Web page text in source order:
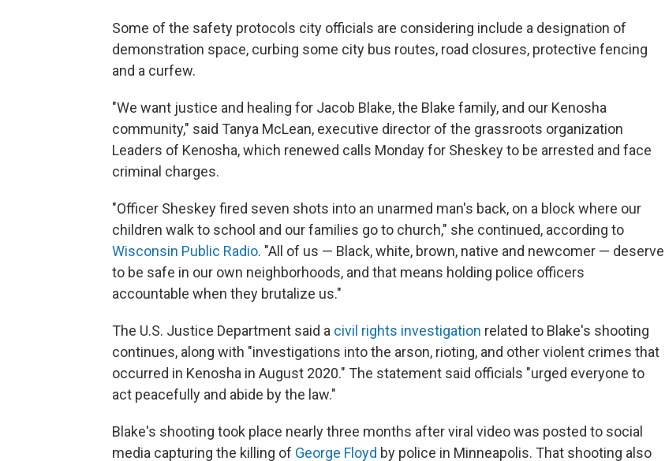
Some of the safety protocols city officials are considering include a designation of
demonstration space, curbing some city bus routes, road closures, protective fencing
and a curfew.
"We want justice and healing for Jacob Blake, the Blake family, and our Kenosha
community," said Tanya McLean, executive director of the grassroots organization
Leaders of Kenosha, which renewed calls Monday for Sheskey to be arrested and face
criminal charges.
"Officer Sheskey fired seven shots into an unarmed man's back, on a block where our
children walk to school and our families go to church," she continued, according to
Wisconsin Public Radio. "All of us — Black, white, brown, native and newcomer — deserve
to be safe in our own neighborhoods, and that means holding police officers
accountable when they brutalize us."
The U.S. Justice Department said a civil rights investigation related to Blake's shooting
continues, along with "investigations into the arson, rioting, and other violent crimes that
occurred in Kenosha in August 2020." The statement said officials "urged everyone to
act peacefully and abide by the law."
Blake's shooting took place nearly three months after viral video was posted to social
media capturing the killing of George Floyd by police in Minneapolis. That shooting also